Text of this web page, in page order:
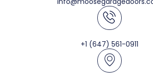
+1 (647) 561-0911